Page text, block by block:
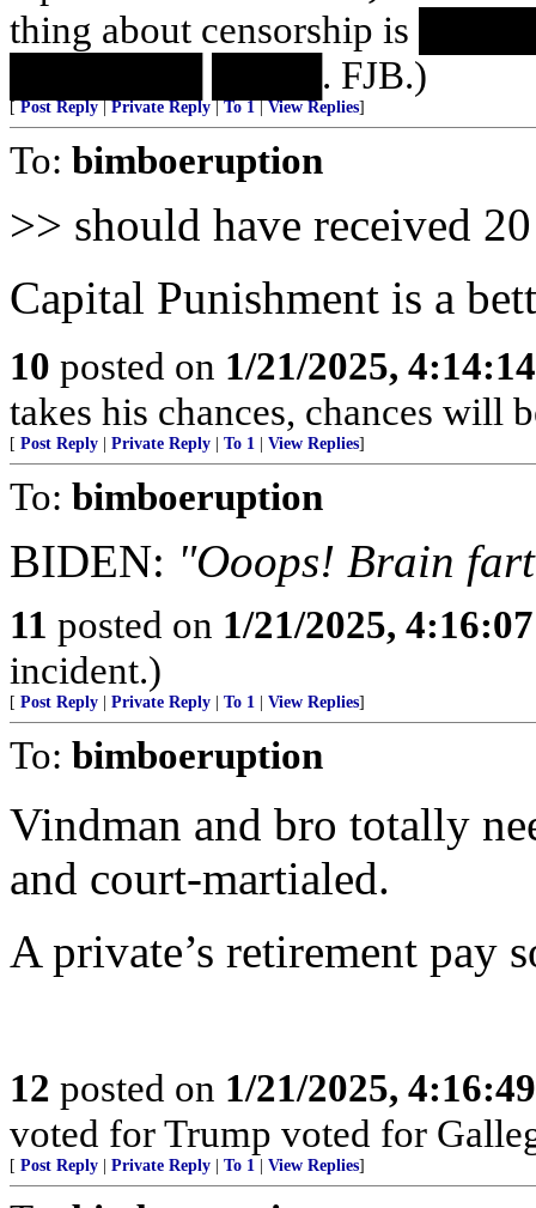
thing about censorship is
███████ ████. FJB.)
[ Post Reply Private Reply To 1 View Replies]
To: bimboeruption
>> should have received
Capital Punishment is a
10 posted on 1/21/2025,
takes his chances, chances will
[ Post Reply Private Reply To 1 View Replies]
To: bimboeruption
BIDEN: "Ooops! Brain
11 posted on 1/21/2025,
incident.)
[ Post Reply Private Reply To 1 View Replies]
To: bimboeruption
Vindman and bro totally
and court-martialed.
A private’s retirement pay
12 posted on 1/21/2025,
voted for Trump voted for
[ Post Reply Private Reply To 1 View Replies]